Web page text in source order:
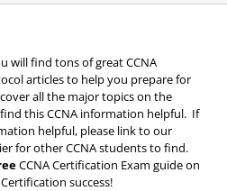
will find tons of great CCNA
articles to help you prepare for
all the major topics on the
this CCNA information helpful. If
helpful, please link to our
for other CCNA students to find.
CCNA Certification Exam guide on
success!